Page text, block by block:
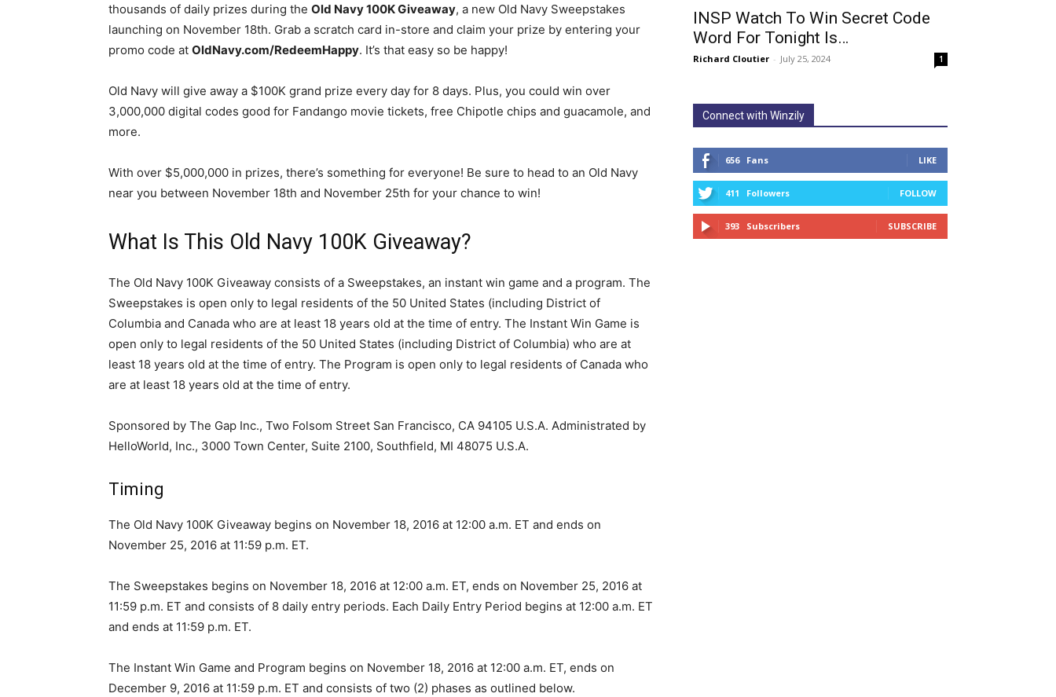
thousands of daily prizes during the Old Navy 100K Giveaway, a new Old Navy Sweepstakes
launching on November 18th. Grab a scratch card in-store and claim your prize by entering your
promo code at OldNavy.com/RedeemHappy. It’s that easy so be happy!
Old Navy will give away a $100K grand prize every day for 8 days. Plus, you could win over
3,000,000 digital codes good for Fandango movie tickets, free Chipotle chips and guacamole, and
more.
With over $5,000,000 in prizes, there’s something for everyone! Be sure to head to an Old Navy
near you between November 18th and November 25th for your chance to win!
What Is This Old Navy 100K Giveaway?
The Old Navy 100K Giveaway consists of a Sweepstakes, an instant win game and a program. The
Sweepstakes is open only to legal residents of the 50 United States (including District of
Columbia and Canada who are at least 18 years old at the time of entry. The Instant Win Game is
open only to legal residents of the 50 United States (including District of Columbia) who are at
least 18 years old at the time of entry. The Program is open only to legal residents of Canada who
are at least 18 years old at the time of entry.
Sponsored by The Gap Inc., Two Folsom Street San Francisco, CA 94105 U.S.A. Administrated by
HelloWorld, Inc., 3000 Town Center, Suite 2100, Southfield, MI 48075 U.S.A.
Timing
The Old Navy 100K Giveaway begins on November 18, 2016 at 12:00 a.m. ET and ends on
November 25, 2016 at 11:59 p.m. ET.
The Sweepstakes begins on November 18, 2016 at 12:00 a.m. ET, ends on November 25, 2016 at
11:59 p.m. ET and consists of 8 daily entry periods. Each Daily Entry Period begins at 12:00 a.m. ET
and ends at 11:59 p.m. ET.
The Instant Win Game and Program begins on November 18, 2016 at 12:00 a.m. ET, ends on
December 9, 2016 at 11:59 p.m. ET and consists of two (2) phases as outlined below.
INSP Watch To Win Secret Code
Word For Tonight Is…
Richard Cloutier - July 25, 2024 1
Connect with Winzily
656 Fans LIKE
411 Followers FOLLOW
393 Subscribers SUBSCRIBE